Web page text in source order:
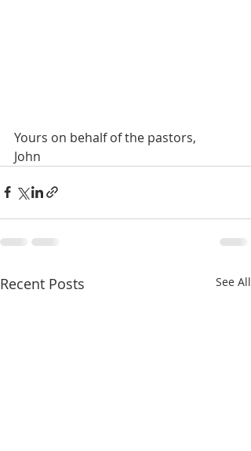
Yours on behalf of the pastors,
John
Recent Posts See All